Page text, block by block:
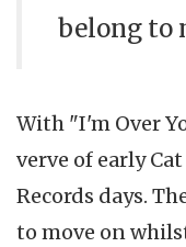
belong to
With "I'm Over
verve of early
Records days.
to move on